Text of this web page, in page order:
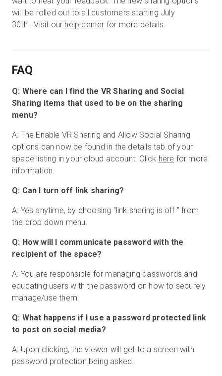
will be rolled out to all customers starting July
30th . Visit our help center for more details.
FAQ
Q: Where can I find the VR Sharing and Social
Sharing items that used to be on the sharing
menu?
A: The Enable VR Sharing and Allow Social Sharing
options can now be found in the details tab of your
space listing in your cloud account. Click here for more
information.
Q: Can I turn off link sharing?
A: Yes anytime, by choosing “link sharing is off ” from
the drop down menu.
Q: How will I communicate password with the
recipient of the space?
A: You are responsible for managing passwords and
educating users with the password on how to securely
manage/use them.
Q: What happens if I use a password protected link
to post on social media?
A: Upon clicking, the viewer will get to a screen with
password protection being asked.